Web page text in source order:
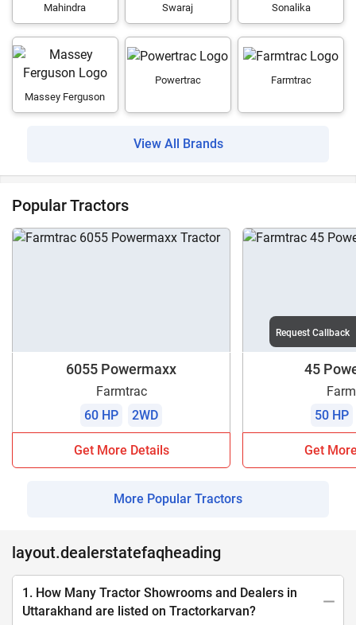
Mahindra Swaraj Sonalika
Massey Ferguson
Powertrac Farmtrac
View All Brands
Popular Tractors
6055 Powermaxx
Farmtrac
60 HP
2WD
Get More Details
45
50 HP
Get
More Popular Tractors
layout.dealerstatefaqheading
1. How Many Tractor Showrooms and Dealers in
Uttarakhand are listed on Tractorkarvan?
Request Callback